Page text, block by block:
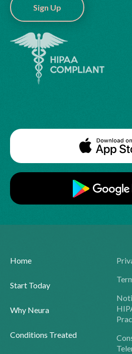
Sign Up
Home
Start Today
Why Neura
Conditions Treated